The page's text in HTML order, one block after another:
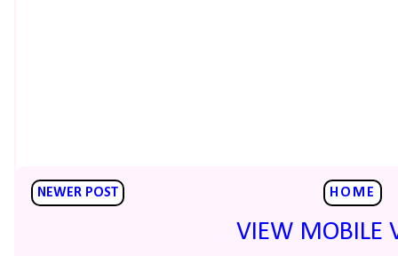
NEWER POST HOME
VIEW MOBILE